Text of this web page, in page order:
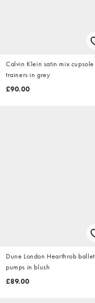
Calvin Klein satin mix cupsole
trainers in grey
£90.00
Dune London Hearthrob ballet
pumps in blush
£89.00